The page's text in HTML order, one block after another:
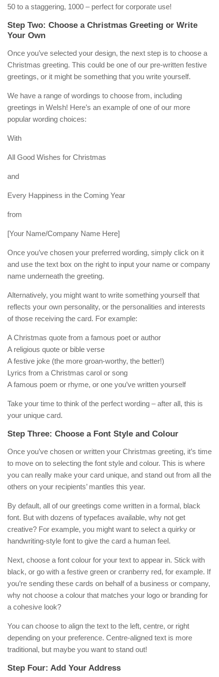
50 to a staggering, 1000 – perfect for corporate use!
Step Two: Choose a Christmas Greeting or Write
Your Own
Once you’ve selected your design, the next step is to choose a
Christmas greeting. This could be one of our pre-written festive
greetings, or it might be something that you write yourself.
We have a range of wordings to choose from, including
greetings in Welsh! Here’s an example of one of our more
popular wording choices:
With
All Good Wishes for Christmas
and
Every Happiness in the Coming Year
from
[Your Name/Company Name Here]
Once you’ve chosen your preferred wording, simply click on it
and use the text box on the right to input your name or company
name underneath the greeting.
Alternatively, you might want to write something yourself that
reflects your own personality, or the personalities and interests
of those receiving the card. For example:
A Christmas quote from a famous poet or author
A religious quote or bible verse
A festive joke (the more groan-worthy, the better!)
Lyrics from a Christmas carol or song
A famous poem or rhyme, or one you’ve written yourself
Take your time to think of the perfect wording – after all, this is
your unique card.
Step Three: Choose a Font Style and Colour
Once you’ve chosen or written your Christmas greeting, it’s time
to move on to selecting the font style and colour. This is where
you can really make your card unique, and stand out from all the
others on your recipients’ mantles this year.
By default, all of our greetings come written in a formal, black
font. But with dozens of typefaces available, why not get
creative? For example, you might want to select a quirky or
handwriting-style font to give the card a human feel.
Next, choose a font colour for your text to appear in. Stick with
black, or go with a festive green or cranberry red, for example. If
you’re sending these cards on behalf of a business or company,
why not choose a colour that matches your logo or branding for
a cohesive look?
You can choose to align the text to the left, centre, or right
depending on your preference. Centre-aligned text is more
traditional, but maybe you want to stand out!
Step Four: Add Your Address